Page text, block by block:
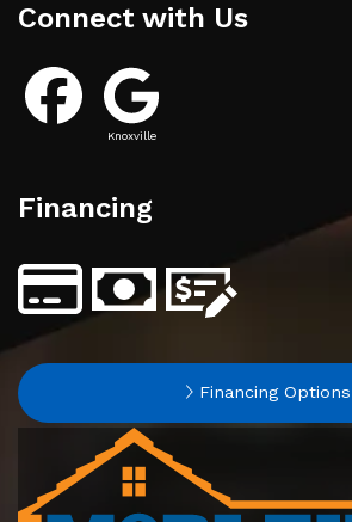
Connect with Us
Knoxville
Financing
Financing Options